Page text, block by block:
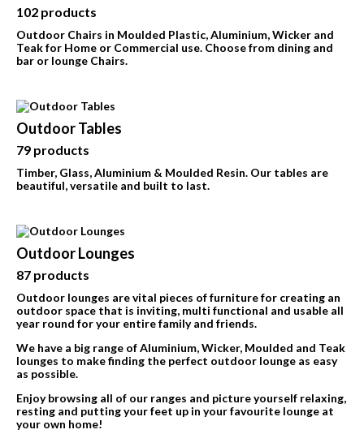
102 products
Outdoor Chairs in Moulded Plastic, Aluminium, Wicker and
Teak for Home or Commercial use. Choose from dining and
bar or lounge Chairs.
Outdoor Tables
79 products
Timber, Glass, Aluminium & Moulded Resin. Our tables are
beautiful, versatile and built to last.
Outdoor Lounges
87 products
Outdoor lounges are vital pieces of furniture for creating an
outdoor space that is inviting, multi functional and usable all
year round for your entire family and friends.
We have a big range of Aluminium, Wicker, Moulded and Teak
lounges to make finding the perfect outdoor lounge as easy
as possible.
Enjoy browsing all of our ranges and picture yourself relaxing,
resting and putting your feet up in your favourite lounge at
your own home!